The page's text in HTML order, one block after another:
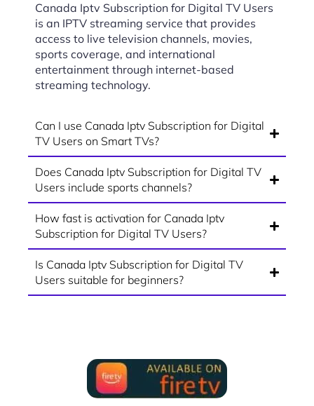
Canada Iptv Subscription for Digital TV Users
is an IPTV streaming service that provides
access to live television channels, movies,
sports coverage, and international
entertainment through internet-based
streaming technology.
Can I use Canada Iptv Subscription for Digital
TV Users on Smart TVs?
Does Canada Iptv Subscription for Digital TV
Users include sports channels?
How fast is activation for Canada Iptv
Subscription for Digital TV Users?
Is Canada Iptv Subscription for Digital TV
Users suitable for beginners?